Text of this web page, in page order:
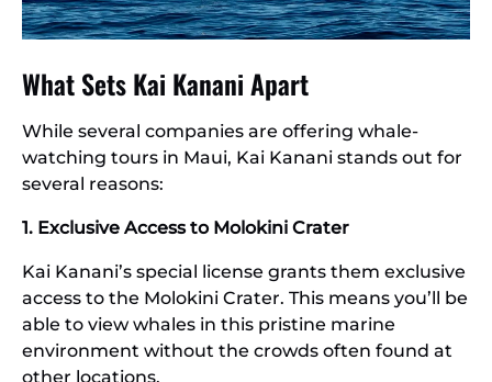
What Sets Kai Kanani Apart
While several companies are offering whale-
watching tours in Maui, Kai Kanani stands out for
several reasons:
1. Exclusive Access to Molokini Crater
Kai Kanani’s special license grants them exclusive
access to the Molokini Crater. This means you’ll be
able to view whales in this pristine marine
environment without the crowds often found at
other locations.